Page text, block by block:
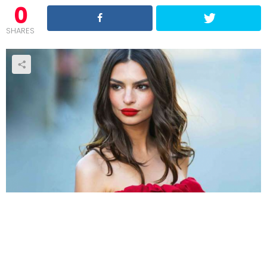
0
SHARES